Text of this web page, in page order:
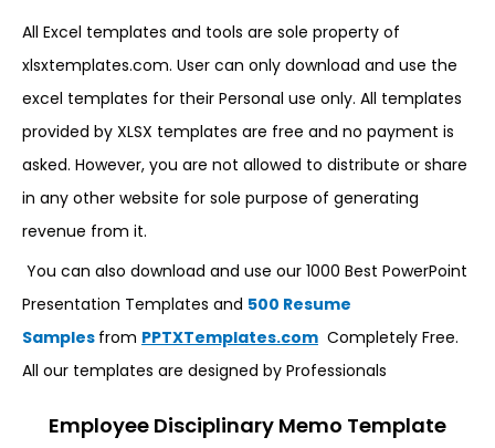
All Excel templates and tools are sole property of
xlsxtemplates.com. User can only download and use the
excel templates for their Personal use only. All templates
provided by XLSX templates are free and no payment is
asked. However, you are not allowed to distribute or share
in any other website for sole purpose of generating
revenue from it.
You can also download and use our 1000 Best PowerPoint
Presentation Templates and 500 Resume
Samples from PPTXTemplates.com Completely Free.
All our templates are designed by Professionals
Employee Disciplinary Memo Template